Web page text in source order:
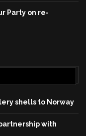
Party on re-
shells to Norway
with